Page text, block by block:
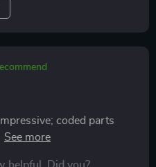
coded parts
did I mention how